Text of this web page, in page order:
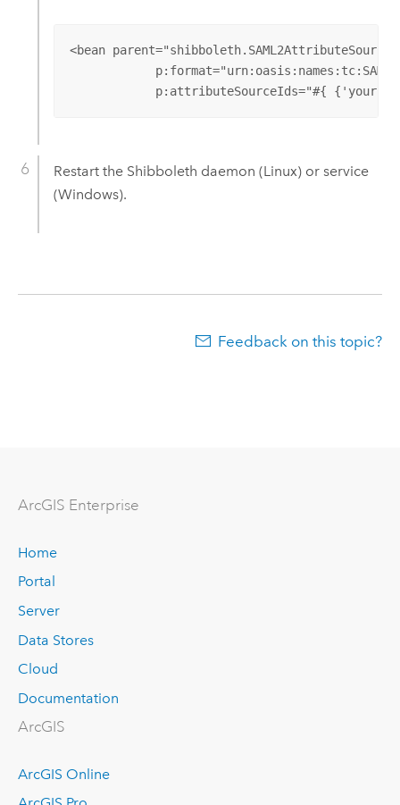
<bean
p:attributeSourceIds="#{ {'your-
Restart the Shibboleth daemon (Linux) or service
(Windows).
Feedback on this topic?
ArcGIS Enterprise
Home
Portal
Server
Data Stores
Cloud
Documentation
ArcGIS
ArcGIS Online